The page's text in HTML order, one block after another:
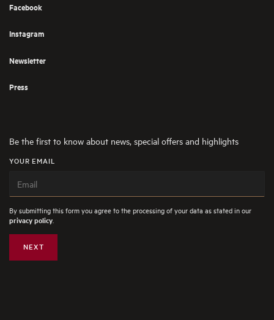
Facebook
Instagram
Newsletter
Press
Be the first to know about news, special offers and highlights
YOUR EMAIL
By submitting this form you agree to the processing of your data as stated in our
privacy policy
NEXT